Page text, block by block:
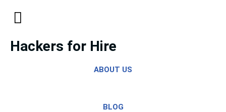
to
content
Hackers for Hire
ABOUT US
BLOG